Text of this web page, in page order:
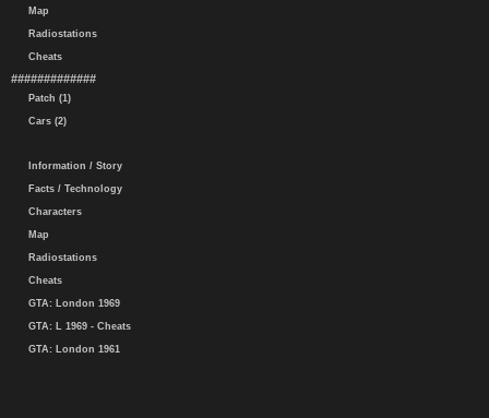
Map
Radiostations
Cheats
#############
Patch (1)
Cars (2)
Information / Story
Facts / Technology
Characters
Map
Radiostations
Cheats
GTA: London 1969
GTA: L 1969 - Cheats
GTA: London 1961